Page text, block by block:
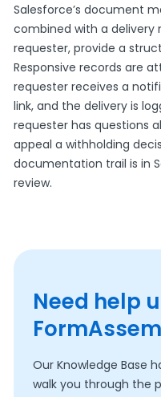
Salesforce’s document
combined with a
requester, provide a
Responsive records are
requester receives a
link, and the delivery is
requester has questions
appeal a withholding
documentation trail is in
review.
Need help
Our Knowledge Base
walk you through the